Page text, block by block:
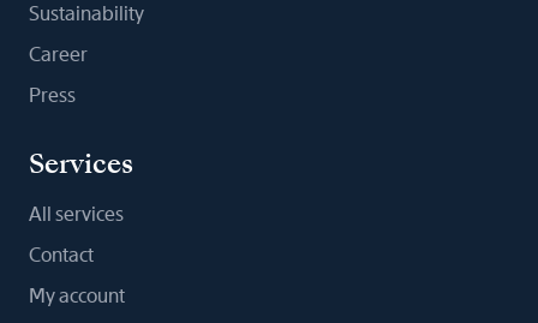
Sustainability
Career
Press
Services
All services
Contact
My account